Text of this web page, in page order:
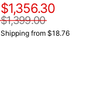
$1,356.30
$1,399.00
Shipping from $18.76